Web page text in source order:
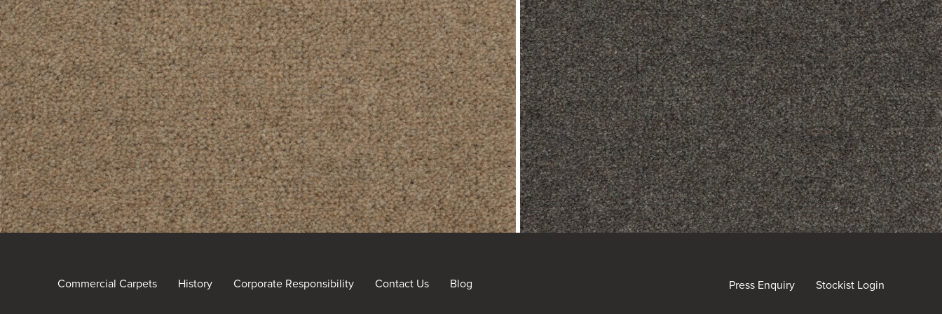
Commercial Carpets History Corporate Responsibility Contact Us Blog Press Enquiry Stockist Login